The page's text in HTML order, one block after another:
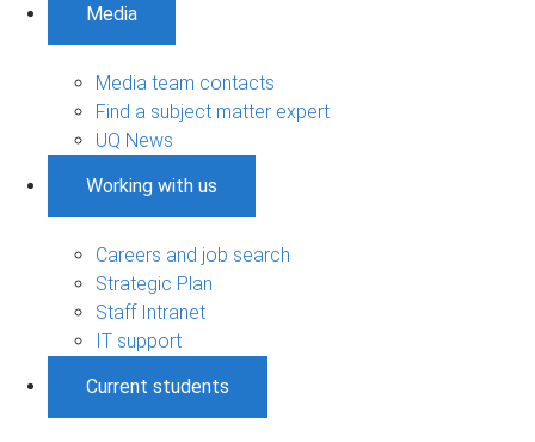
Media
Media team contacts
Find a subject matter expert
UQ News
Working with us
Careers and job search
Strategic Plan
Staff Intranet
IT support
Current students